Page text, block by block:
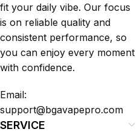
fit your daily vibe. Our focus
is on reliable quality and
consistent performance, so
you can enjoy every moment
with confidence.
Email:
support@bgavapepro.com
SERVICE